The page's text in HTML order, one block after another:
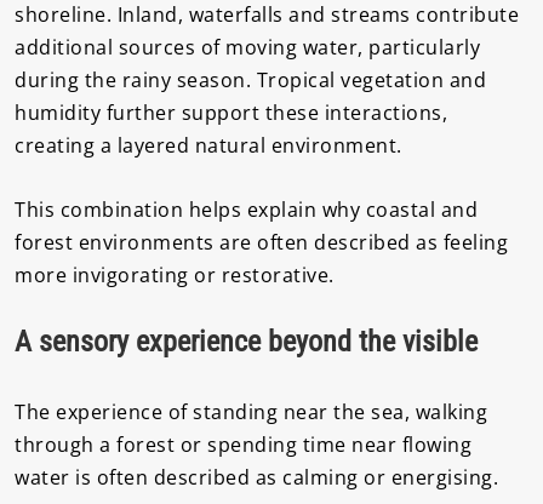
shoreline. Inland, waterfalls and streams contribute
additional sources of moving water, particularly
during the rainy season. Tropical vegetation and
humidity further support these interactions,
creating a layered natural environment.
This combination helps explain why coastal and
forest environments are often described as feeling
more invigorating or restorative.
A sensory experience beyond the visible
The experience of standing near the sea, walking
through a forest or spending time near flowing
water is often described as calming or energising.